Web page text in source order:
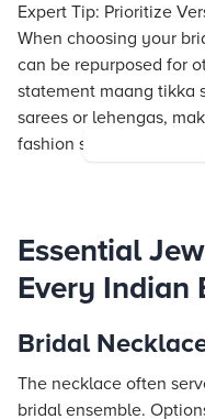
Expert Tip: Prioritize
When choosing your
can be repurposed for
statement maang tikka
sarees or lehengas,
fashion story.
Essential
Every Indian
Bridal
The necklace often
bridal ensemble.